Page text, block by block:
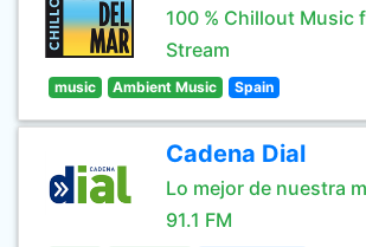
100 % Chillout Music
Stream
music Ambient Music Spain
Cadena Dial
Lo mejor de nuestra
91.1 FM